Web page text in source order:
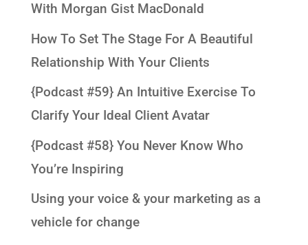
With Morgan Gist MacDonald
How To Set The Stage For A Beautiful
Relationship With Your Clients
{Podcast #59} An Intuitive Exercise To
Clarify Your Ideal Client Avatar
{Podcast #58} You Never Know Who
You’re Inspiring
Using your voice & your marketing as a
vehicle for change